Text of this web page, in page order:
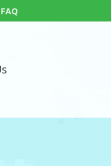
FAQ